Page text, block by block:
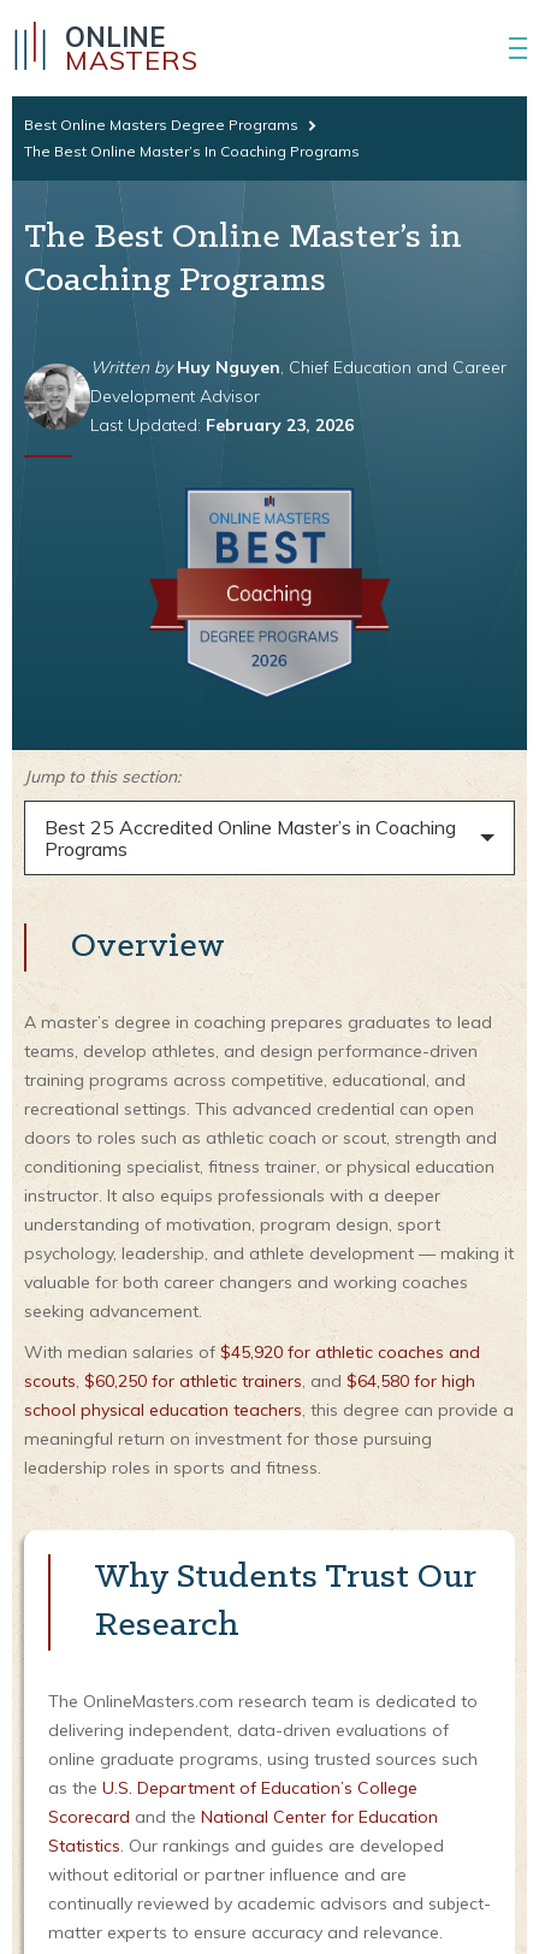
ONLINE
MASTERS
Best Online Masters Degree Programs
The Best Online Master’s In Coaching Programs
The Best Online Master’s in
Coaching Programs
Written byHuy Nguyen, Chief Education and Career
Development Advisor
Last Updated: February 23, 2026
Jump to this section:
Best 25 Accredited Online Master’s in Coaching
Programs
Overview
A master’s degree in coaching prepares graduates to lead
teams, develop athletes, and design performance-driven
training programs across competitive, educational, and
recreational settings. This advanced credential can open
doors to roles such as athletic coach or scout, strength and
conditioning specialist, fitness trainer, or physical education
instructor. It also equips professionals with a deeper
understanding of motivation, program design, sport
psychology, leadership, and athlete development — making it
valuable for both career changers and working coaches
seeking advancement.
With median salaries of$45,920 for athletic coaches and
scouts, $60,250 for athletic trainers, and $64,580 for high
school physical education teachers, this degree can provide a
meaningful return on investment for those pursuing
leadership roles in sports and fitness.
Why Students Trust Our
Research
The OnlineMasters.com research team is dedicated to
delivering independent, data-driven evaluations of
online graduate programs, using trusted sources such
as the U.S. Department of Education’s College
Scorecard and the National Center for Education
Statistics. Our rankings and guides are developed
without editorial or partner influence and are
continually reviewed by academic advisors and subject-
matter experts to ensure accuracy and relevance.